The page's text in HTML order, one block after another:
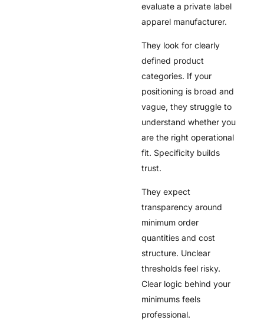
evaluate a private label
apparel manufacturer.
They look for clearly
defined product
categories. If your
positioning is broad and
vague, they struggle to
understand whether you
are the right operational
fit. Specificity builds
trust.
They expect
transparency around
minimum order
quantities and cost
structure. Unclear
thresholds feel risky.
Clear logic behind your
minimums feels
professional.